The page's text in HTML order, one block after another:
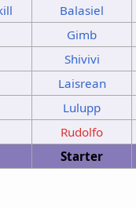
Balasiel
Gimb
Shivivi
Laisrean
Lulupp
Rudolfo
Starter